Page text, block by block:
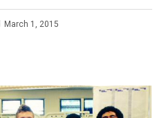
March 1, 2015